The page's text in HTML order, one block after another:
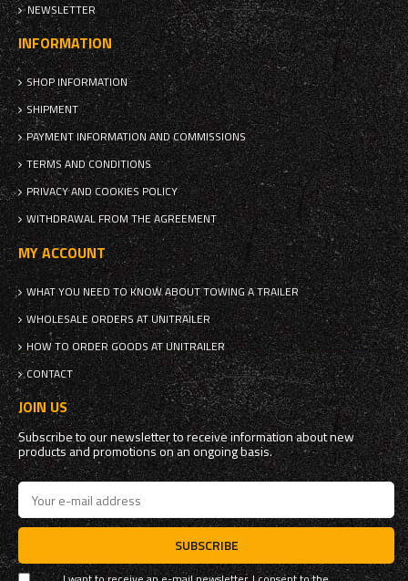
NEWSLETTER
INFORMATION
SHOP INFORMATION
SHIPMENT
PAYMENT INFORMATION AND COMMISSIONS
TERMS AND CONDITIONS
PRIVACY AND COOKIES POLICY
WITHDRAWAL FROM THE AGREEMENT
MY ACCOUNT
WHAT YOU NEED TO KNOW ABOUT TOWING A TRAILER
WHOLESALE ORDERS AT UNITRAILER
HOW TO ORDER GOODS AT UNITRAILER
CONTACT
JOIN US
Subscribe to our newsletter to receive information about new
products and promotions on an ongoing basis.
SUBSCRIBE